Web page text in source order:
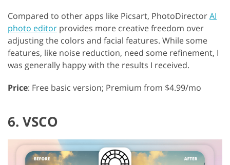
Compared to other apps like Picsart, PhotoDirectorAI
photo editor provides more creative freedom over
adjusting the colors and facial features. While some
features, like noise reduction, need some refinement, I
was generally happy with the results I received.
Price: Free basic version; Premium from $4.99/mo
6. VSCO